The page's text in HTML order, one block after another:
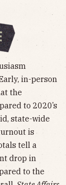
in-person
the
to 2020’s
state-wide
is
tell a
drop in
to the